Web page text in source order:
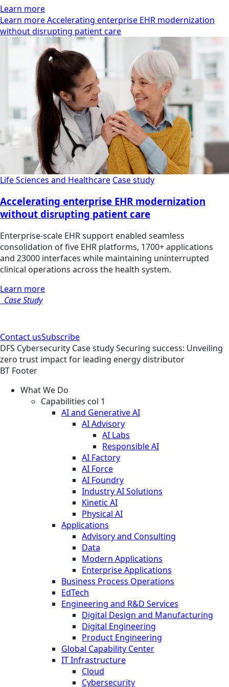
Learn more
Learn more Accelerating enterprise EHR modernization
without disrupting patient care
Life Sciences and Healthcare Case study
Accelerating enterprise EHR modernization
without disrupting patient care
Enterprise-scale EHR support enabled seamless
consolidation of five EHR platforms, 1700+ applications
and 23000 interfaces while maintaining uninterrupted
clinical operations across the health system.
Learn more
Case Study
Contact usSubscribe
DFS Cybersecurity Case studySecuring success: Unveiling
zero trust impact for leading energy distributor
BT Footer
What We Do
Capabilities col 1
AI and Generative AI
AI Advisory
AI Labs
Responsible AI
AI Factory
AI Force
AI Foundry
Industry AI Solutions
Kinetic AI
Physical AI
Applications
Advisory and Consulting
Data
Modern Applications
Enterprise Applications
Business Process Operations
EdTech
Engineering and R&D Services
Digital Design and Manufacturing
Digital Engineering
Product Engineering
Global Capability Center
IT Infrastructure
Cloud
Cybersecurity